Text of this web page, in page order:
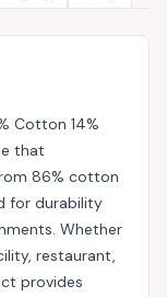
Cotton 14%
that
86% cotton
for durability
Whether
restaurant,
provides